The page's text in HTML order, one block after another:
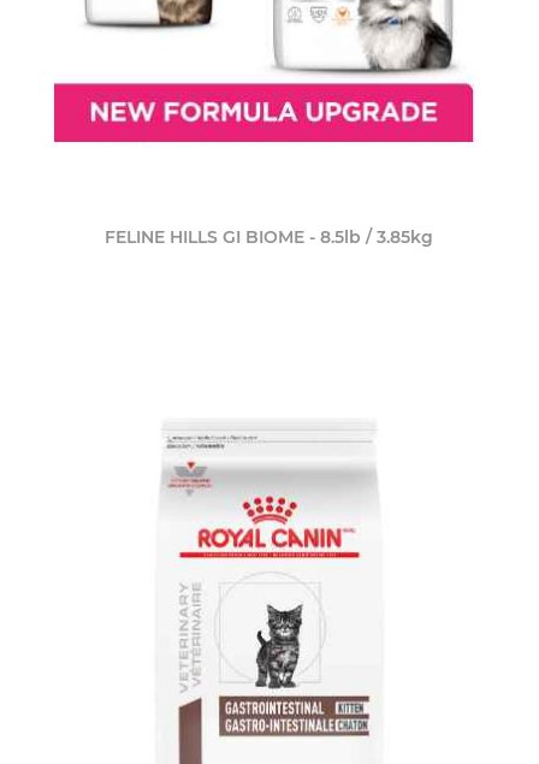
FELINE HILLS GI BIOME - 8.5lb / 3.85kg